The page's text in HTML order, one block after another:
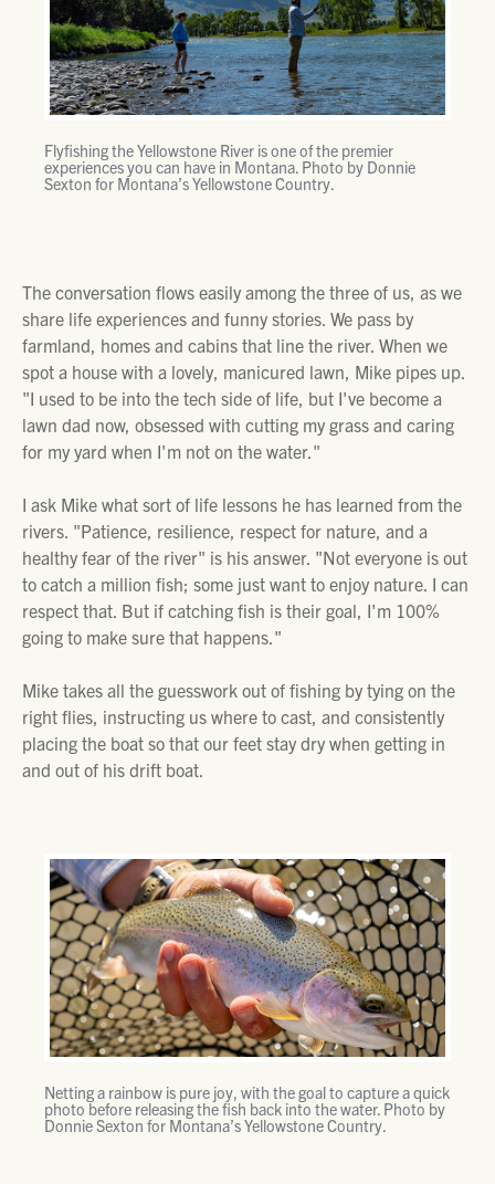
Flyfishing the Yellowstone River is one of the premier
experiences you can have in Montana. Photo by Donnie
Sexton for Montana’s Yellowstone Country.
The conversation flows easily among the three of us, as we
share life experiences and funny stories. We pass by
farmland, homes and cabins that line the river. When we
spot a house with a lovely, manicured lawn, Mike pipes up.
"I used to be into the tech side of life, but I've become a
lawn dad now, obsessed with cutting my grass and caring
for my yard when I'm not on the water."
I ask Mike what sort of life lessons he has learned from the
rivers. "Patience, resilience, respect for nature, and a
healthy fear of the river" is his answer. "Not everyone is out
to catch a million fish; some just want to enjoy nature. I can
respect that. But if catching fish is their goal, I'm 100%
going to make sure that happens."
Mike takes all the guesswork out of fishing by tying on the
right flies, instructing us where to cast, and consistently
placing the boat so that our feet stay dry when getting in
and out of his drift boat.
Netting a rainbow is pure joy, with the goal to capture a quick
photo before releasing the fish back into the water. Photo by
Donnie Sexton for Montana’s Yellowstone Country.